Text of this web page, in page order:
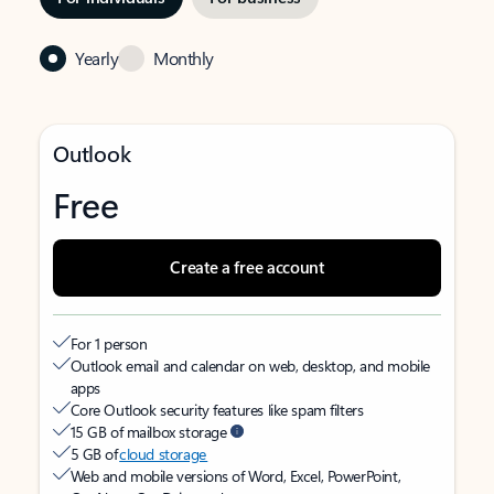
Yearly Monthly
Outlook
Free
Create a free account
For 1 person
Outlook email and calendar on web, desktop, and mobile
apps
Core Outlook security features like spam filters
15 GB of mailbox storage
5 GB ofcloud storage
Web and mobile versions of Word, Excel, PowerPoint,